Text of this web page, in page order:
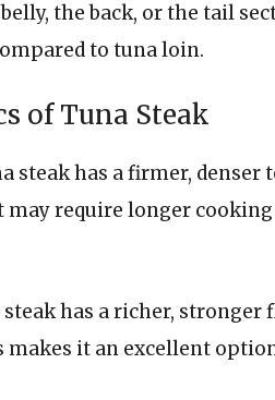
the back, or the tail
to tuna loin.
of Tuna Steak
steak has a firmer,
may require longer
steak has a richer, stronger
makes it an excellent